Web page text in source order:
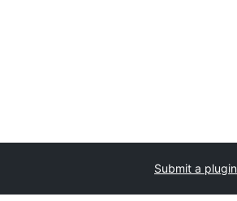
Submit a plugin